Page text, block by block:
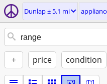
Dunlap ± 5.1 mi
+ price condition